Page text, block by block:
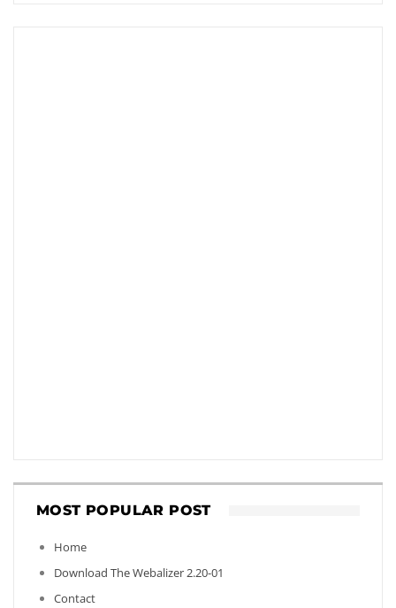
MOST POPULAR POST
Home
Download The Webalizer 2.20-01
Contact